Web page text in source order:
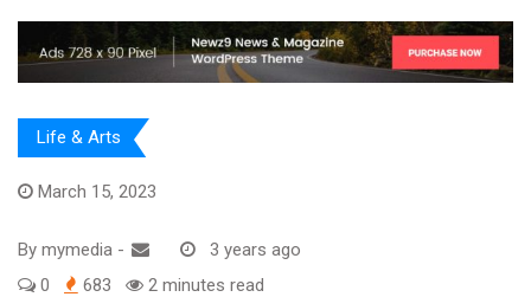
Life & Arts
March 15, 2023
By mymedia -
3 years ago
0
683 2 minutes read